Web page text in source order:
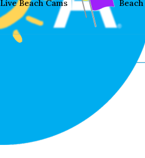
Live Beach Cams